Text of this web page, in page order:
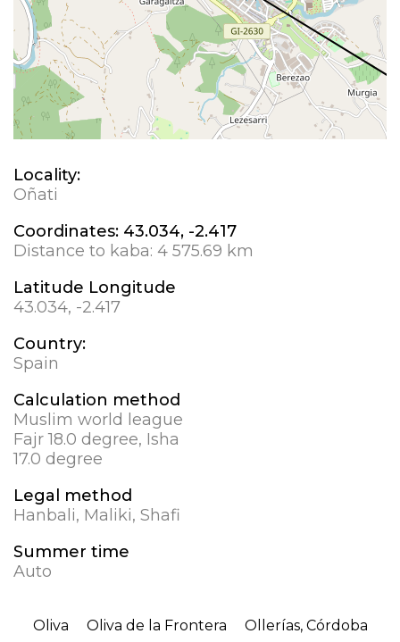
Locality:
Oñati
Coordinates: 43.034, -2.417
Distance to kaba: 4 575.69 km
Latitude Longitude
43.034, -2.417
Country:
Spain
Calculation method
Muslim world league
Fajr 18.0 degree, Isha
17.0 degree
Legal method
Hanbali, Maliki, Shafi
Summer time
Auto
Oliva Oliva de la Frontera
Ollerías, Córdoba